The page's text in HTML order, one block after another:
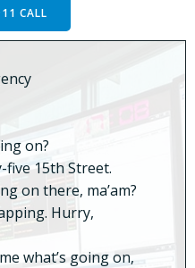
CALL
on?
five 15th Street.
on there, ma’am?
Hurry,
what’s going on,